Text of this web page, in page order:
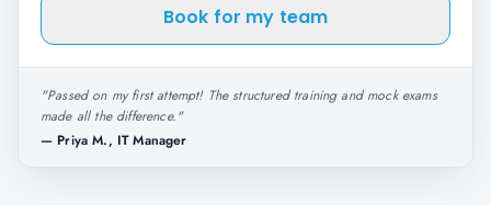
Book for my team
"Passed on my first attempt! The structured training and mock exams
made all the difference."
— Priya M., IT Manager